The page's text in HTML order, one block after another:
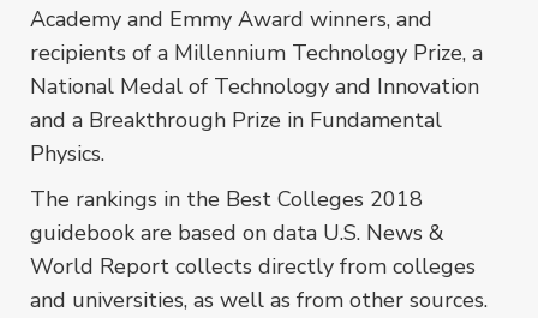
Academy and Emmy Award winners, and
recipients of a Millennium Technology Prize, a
National Medal of Technology and Innovation
and a Breakthrough Prize in Fundamental
Physics.
The rankings in the Best Colleges 2018
guidebook are based on data U.S. News &
World Report collects directly from colleges
and universities, as well as from other sources.